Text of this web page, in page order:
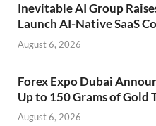
Inevitable AI Group
Launch AI-Native SaaS
August 6, 2026
Forex Expo Dubai
Up to 150 Grams of Gold
August 6, 2026